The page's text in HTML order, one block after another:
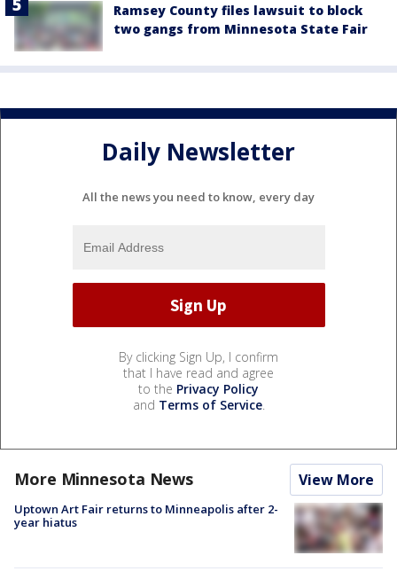
Ramsey County files lawsuit to block
two gangs from Minnesota State Fair
Daily Newsletter
All the news you need to know, every day
By clicking Sign Up, I confirm
that I have read and agree
to the Privacy Policy
and Terms of Service.
More Minnesota News View More
Uptown Art Fair returns to Minneapolis after 2-
year hiatus